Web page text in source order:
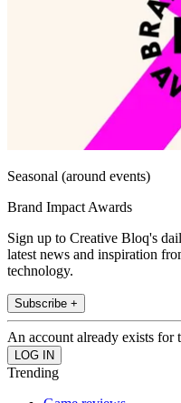
Seasonal (around events)
Brand Impact Awards
Sign up to Creative Bloq's
latest news and inspiration
technology.
Subscribe +
An account already exists for
Trending